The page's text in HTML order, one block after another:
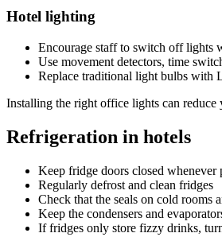
Hotel lighting
Encourage staff to switch off lights
Use movement detectors, time
Replace traditional light bulbs with
Installing the right office lights can reduce
Refrigeration in hotels
Keep fridge doors closed whenever
Regularly defrost and clean fridges
Check that the seals on cold rooms
Keep the condensers and
If fridges only store fizzy drinks,